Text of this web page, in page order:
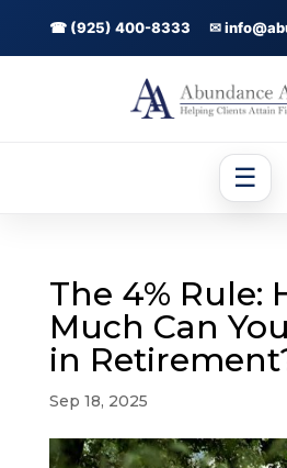
☎ (925) 400-8333 ✉
☰
The 4% Rule:
Much Can
in
Sep 18, 2025